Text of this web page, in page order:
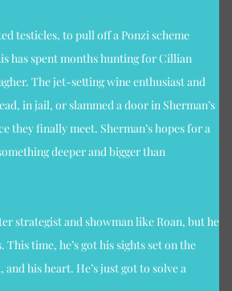
testicles, to pull off a Ponzi scheme
has spent months hunting for Cillian
The jet-setting wine enthusiast and
in jail, or slammed a door in Sherman’s
they finally meet. Sherman’s hopes for a
deeper and bigger than
strategist and showman like Roan, but he
time, he’s got his sights set on the
his heart. He’s just got to solve a